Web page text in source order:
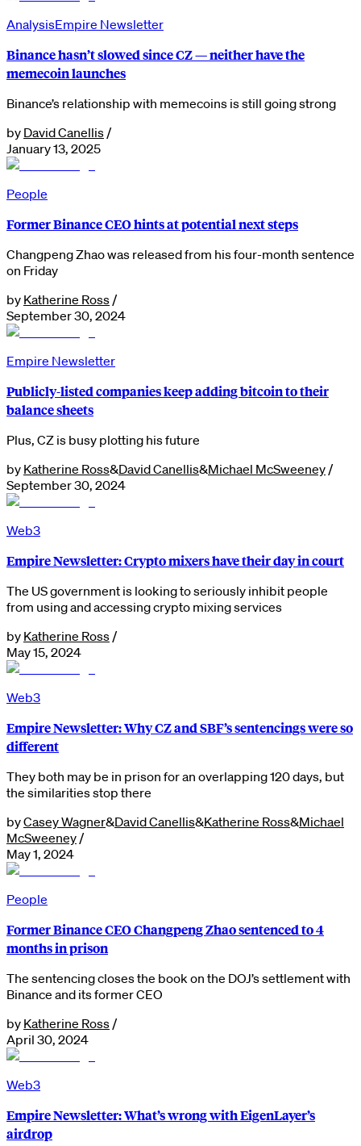
AnalysisEmpire Newsletter
Binance hasn’t slowed since CZ — neither have the
memecoin launches
Binance’s relationship with memecoins is still going strong
by David Canellis /
January 13, 2025
People
Former Binance CEO hints at potential next steps
Changpeng Zhao was released from his four-month sentence
on Friday
by Katherine Ross /
September 30, 2024
Empire Newsletter
Publicly-listed companies keep adding bitcoin to their
balance sheets
Plus, CZ is busy plotting his future
by Katherine Ross&David Canellis&Michael McSweeney /
September 30, 2024
Web3
Empire Newsletter: Crypto mixers have their day in court
The US government is looking to seriously inhibit people
from using and accessing crypto mixing services
by Katherine Ross /
May 15, 2024
Web3
Empire Newsletter: Why CZ and SBF’s sentencings were so
different
They both may be in prison for an overlapping 120 days, but
the similarities stop there
byCasey Wagner&David Canellis&Katherine Ross&Michael
McSweeney /
May 1, 2024
People
Former Binance CEO Changpeng Zhao sentenced to 4
months in prison
The sentencing closes the book on the DOJ’s settlement with
Binance and its former CEO
by Katherine Ross /
April 30, 2024
Web3
Empire Newsletter: What’s wrong with EigenLayer’s
airdrop